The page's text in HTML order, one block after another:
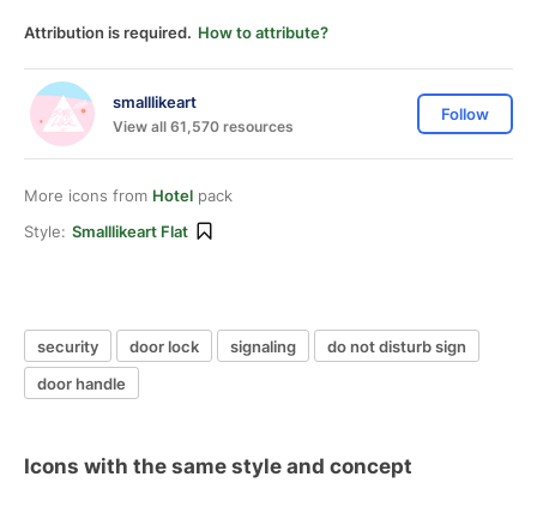
Attribution is required. How to attribute?
smalllikeart
View all 61,570 resources
Follow
More icons from Hotel pack
Style: Smalllikeart Flat
security door lock signaling
do not disturb sign
door handle
Icons with the same style and concept